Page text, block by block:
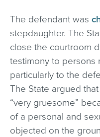
The defendant was
stepdaughter. The
close the courtroom
testimony to persons
particularly to the
The State argued
“very gruesome”
of a personal and
objected on the